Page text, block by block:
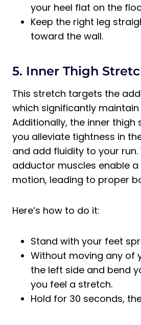
your heel flat on the
Keep the right leg
toward the wall.
5. Inner Thigh
This stretch targets the
which significantly
Additionally, the inner thigh
you alleviate tightness in
and add fluidity to your
adductor muscles enable
motion, leading to proper
Here’s how to do it:
Stand with your feet
Without moving any of
the left side and bend
you feel a stretch.
Hold for 30 seconds,